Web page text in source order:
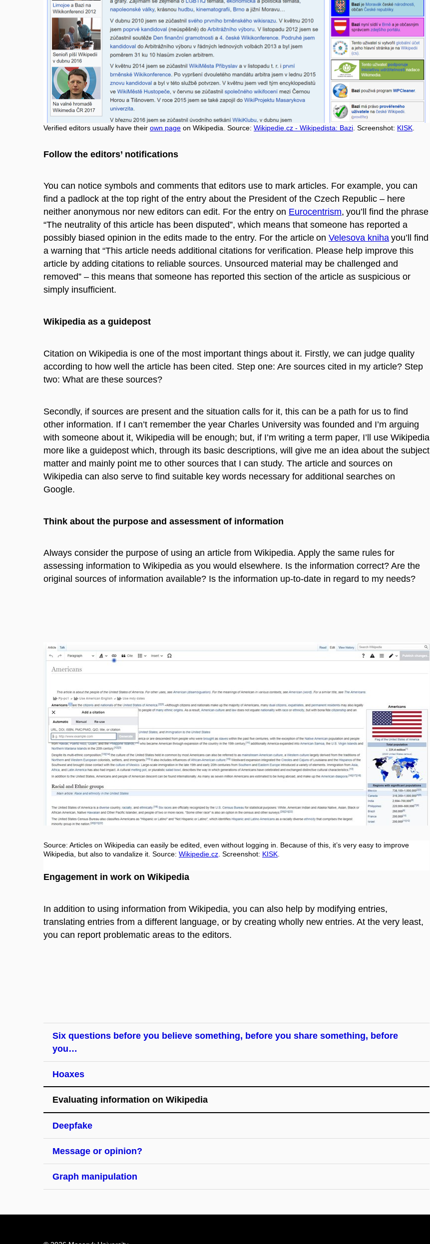
Verified editors usually have their own page on Wikipedia. Source: Wikipedie.cz - Wikipedista: Bazi . Screenshot: KISK
Follow the editors’ notifications
You can notice symbols and comments that editors use to mark articles. For example, you can
find a padlock at the top right of the entry about the President of the Czech Republic – here
neither anonymous nor new editors can edit. For the entry on Eurocentrism, you’ll find the phrase
“The neutrality of this article has been disputed”, which means that someone has reported a
possibly biased opinion in the edits made to the entry. For the article on Velesova kniha you’ll find
a warning that “This article needs additional citations for verification. Please help improve this
article by adding citations to reliable sources. Unsourced material may be challenged and
removed” – this means that someone has reported this section of the article as suspicious or
simply insufficient.
Wikipedia as a guidepost
Citation on Wikipedia is one of the most important things about it. Firstly, we can judge quality
according to how well the article has been cited. Step one: Are sources cited in my article? Step
two: What are these sources?
Secondly, if sources are present and the situation calls for it, this can be a path for us to find
other information. If I can’t remember the year Charles University was founded and I’m arguing
with someone about it, Wikipedia will be enough; but, if I’m writing a term paper, I’ll use Wikipedia
more like a guidepost which, through its basic descriptions, will give me an idea about the subject
matter and mainly point me to other sources that I can study. The article and sources on
Wikipedia can also serve to find suitable key words necessary for additional searches on
Google.
Think about the purpose and assessment of information
Always consider the purpose of using an article from Wikipedia. Apply the same rules for
assessing information to Wikipedia as you would elsewhere. Is the information correct? Are the
original sources of information available? Is the information up-to-date in regard to my needs?
Source: Articles on Wikipedia can easily be edited, even without logging in. Because of this, it’s very easy to improve
Wikipedia, but also to vandalize it. Source: Wikipedie.cz . Screenshot: KISK
Engagement in work on Wikipedia
In addition to using information from Wikipedia, you can also help by modifying entries,
translating entries from a different language, or by creating wholly new entries. At the very least,
you can report problematic areas to the editors.
Six questions before you believe something, before you share something, before
you…
Hoaxes
Evaluating information on Wikipedia
Deepfake
Message or opinion?
Graph manipulation